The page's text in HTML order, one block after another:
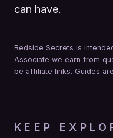
can have.
Bedside Secrets is
Associate we earn from
be affiliate links. Guides
KEEP